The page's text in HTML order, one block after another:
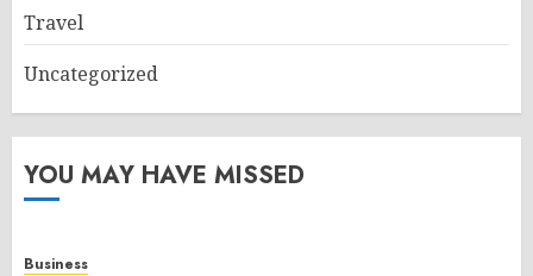
Travel
Uncategorized
YOU MAY HAVE MISSED
Business